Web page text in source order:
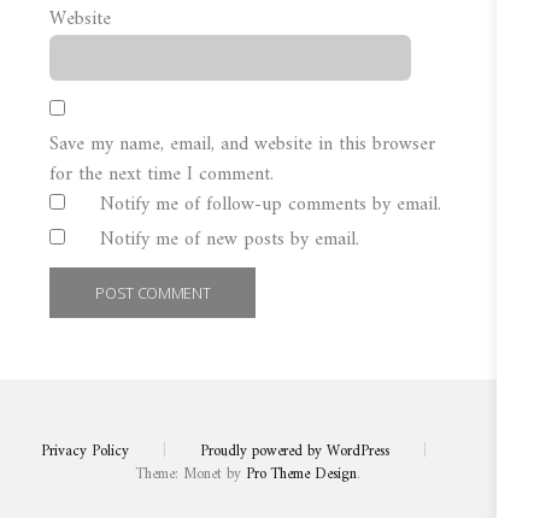
Website
Save my name, email, and website in this browser
for the next time I comment.
Notify me of follow-up comments by email.
Notify me of new posts by email.
Privacy Policy | Proudly powered by WordPress
|
Theme: Monet by Pro Theme Design.